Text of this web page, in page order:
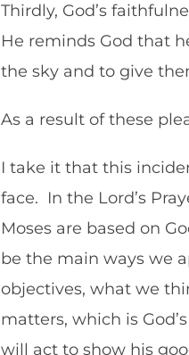
Thirdly, God’s
He reminds God that
the sky and to give
As a result of these
I take it that this
face. In the Lord’s
Moses are based on
be the main ways we
objectives, what we
matters, which is
will act to show his